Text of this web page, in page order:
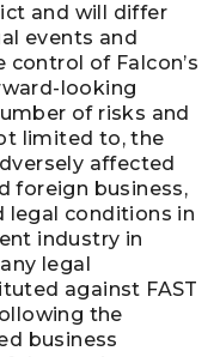
and will differ
events and
of Falcon’s
looking
of risks and
limited to, the
affected
foreign business,
legal conditions in
industry in
legal
against FAST
the
business